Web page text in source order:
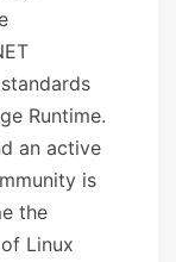
Runtime.
an active
is
the
Linux